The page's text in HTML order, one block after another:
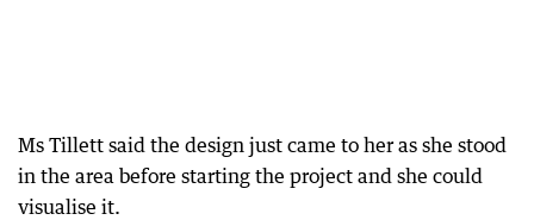
Ms Tillett said the design just came to her as she stood
in the area before starting the project and she could
visualise it.